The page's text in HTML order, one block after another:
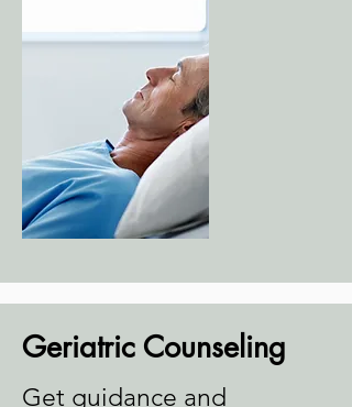
Geriatric Counseling
Get guidance and